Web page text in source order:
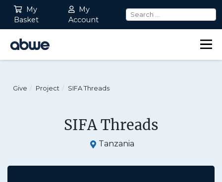
My
Basket
My
Account
Main Navigation
Give Project SIFA Threads
SIFA Threads
Tanzania